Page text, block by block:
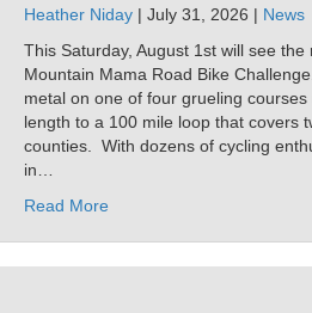
Heather Niday | July 31, 2026 | News
This Saturday, August 1st will see
Mountain Mama Road Bike
metal on one of four grueling
length to a 100 mile loop that covers
counties. With dozens of cycling
in…
Read More